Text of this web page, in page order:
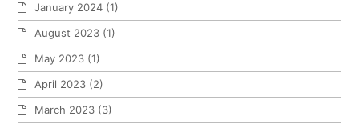
January 2024 (1)
August 2023 (1)
May 2023 (1)
April 2023 (2)
March 2023 (3)